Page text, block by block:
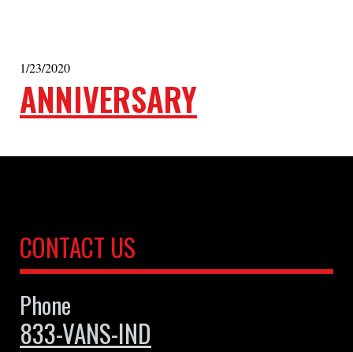
1/23/2020
ANNIVERSARY
CONTACT US
Phone
833-VANS-IND